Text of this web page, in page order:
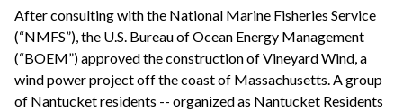
After consulting with the National Marine Fisheries Service
(“NMFS”), the U.S. Bureau of Ocean Energy Management
(“BOEM”) approved the construction of Vineyard Wind, a
wind power project off the coast of Massachusetts. A group
of Nantucket residents -- organized as Nantucket Residents